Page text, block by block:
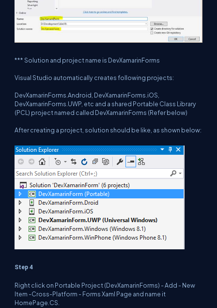
*** Solution and project name is DevXamarinForms
Visual Studio automatically creates following projects:
DevXamarinForms.Android, DevXamarinForms.iOS,
DevXamarinForms.UWP, etc and a shared Portable Class Library
(PCL) project named called DevXamarinForms (Refer below)
After creating a project, solution should be like, as shown below:
Step 4
Right click on Portable Project (DevXamarinForms) - Add - New
Item -Cross-Platform - Forms Xaml Page and name it
HomePage.CS.